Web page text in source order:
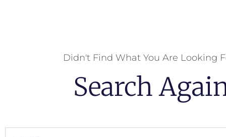
Didn't Find What You Are Looking
Search